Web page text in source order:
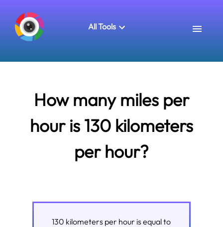
All Tools
How many miles per
hour is 130 kilometers
per hour?
130 kilometers per hour is equal to